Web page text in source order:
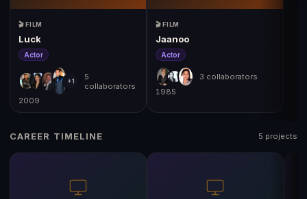
🎬 FILM
Luck
Actor
+1
5
collaborators
2009
🎬 FILM
Jaanoo
Actor
3 collaborators
1985
CAREER TIMELINE 5 projects